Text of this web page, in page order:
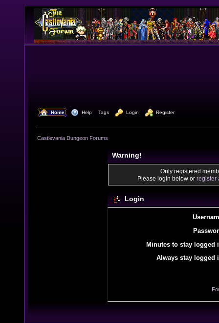
Home Help Tags Login Register
Castlevania Dungeon Forums
Warning!
Only registered
Please login below or register
Login
Minutes to stay logged
Always stay logged